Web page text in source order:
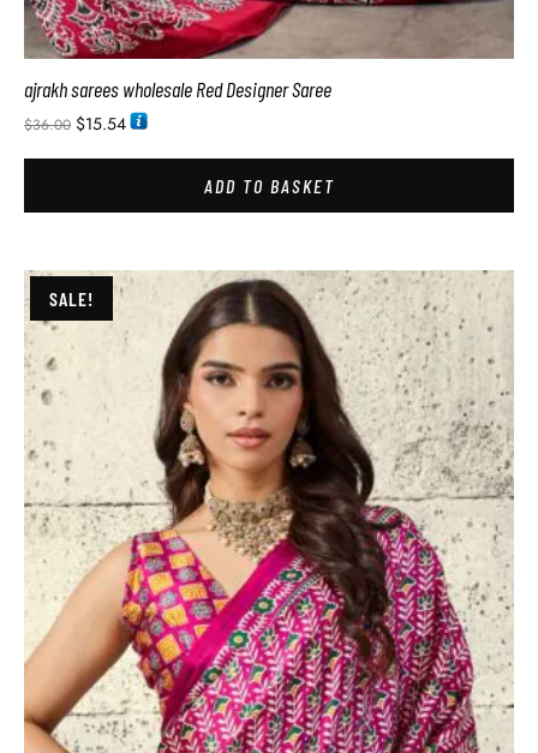
ajrakh sarees wholesale Red Designer Saree
$36.00 $15.54
ADD TO BASKET
SALE!